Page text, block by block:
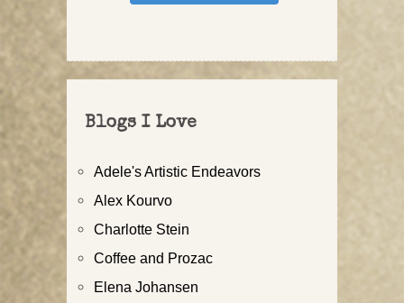
Blogs I Love
Adele's Artistic Endeavors
Alex Kourvo
Charlotte Stein
Coffee and Prozac
Elena Johansen